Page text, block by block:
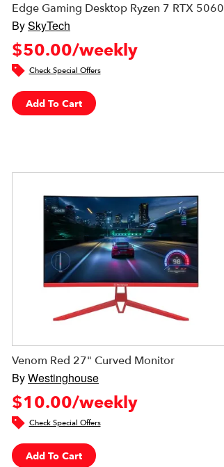
Edge Gaming Desktop Ryzen 7 RTX 5060
BySkyTech
$50.00/weekly
Check Special Offers
Add To Cart
Venom Red 27" Curved Monitor
ByWestinghouse
$10.00/weekly
Check Special Offers
Add To Cart